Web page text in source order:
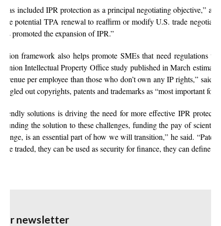
has included IPR protection as a principal negotiating objective,”
use potential TPA renewal to reaffirm or modify U.S. trade
promoted the expansion of IPR.”
framework also helps promote SMEs that need regulations to
Intellectual Property Office study published in March
per employee than those who don’t own any IP rights,” said
out copyrights, patents and trademarks as “most important for
solutions is driving the need for more effective IPR
the solution to these challenges, funding the pay of
is an essential part of how we will transition,” he said.
be traded, they can be used as security for finance, they can define
newsletter